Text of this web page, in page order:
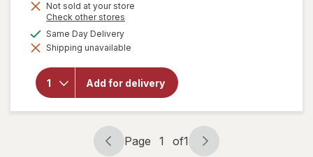
Not sold at your store
Check other stores
dialog
Same Day Deliveryavailable
Shipping unavailable
Add for delivery
will
open
Maxx
Action
Police
Page
Page 1 of1
Page